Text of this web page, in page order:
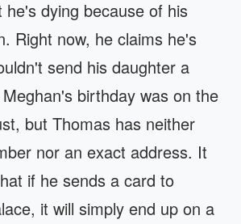
he's dying because of his
Right now, he claims he's
send his daughter a
birthday was on the
but Thomas has neither
nor an exact address. It
if he sends a card to
it will simply end up on a